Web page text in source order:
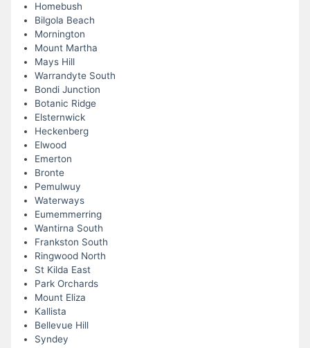
Homebush
Bilgola Beach
Mornington
Mount Martha
Mays Hill
Warrandyte South
Bondi Junction
Botanic Ridge
Elsternwick
Heckenberg
Elwood
Emerton
Bronte
Pemulwuy
Waterways
Eumemmerring
Wantirna South
Frankston South
Ringwood North
St Kilda East
Park Orchards
Mount Eliza
Kallista
Bellevue Hill
Syndey